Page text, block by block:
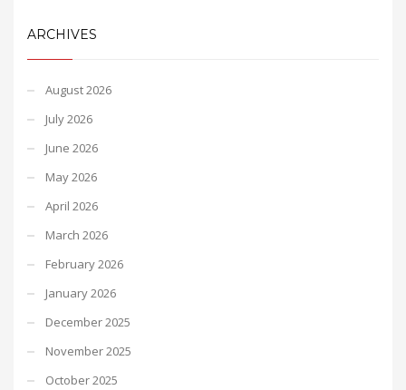
ARCHIVES
August 2026
July 2026
June 2026
May 2026
April 2026
March 2026
February 2026
January 2026
December 2025
November 2025
October 2025